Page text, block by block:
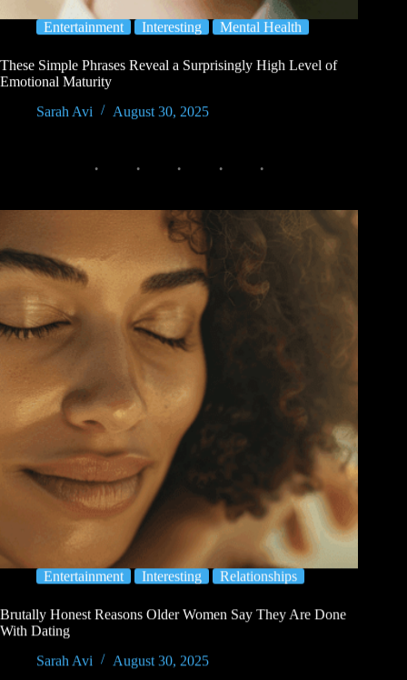
Entertainment Interesting Mental Health
These Simple Phrases Reveal a Surprisingly High Level of
Emotional Maturity
Sarah Avi
August 30, 2025
Entertainment Interesting Relationships
Brutally Honest Reasons Older Women Say They Are Done
With Dating
Sarah Avi
August 30, 2025